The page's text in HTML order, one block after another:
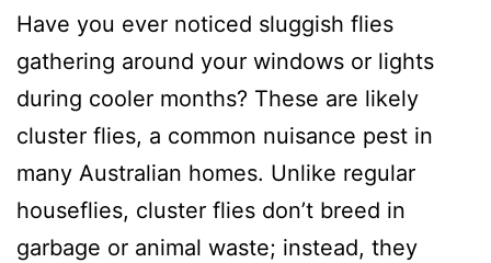
Have you ever noticed sluggish flies
gathering around your windows or lights
during cooler months? These are likely
cluster flies, a common nuisance pest in
many Australian homes. Unlike regular
houseflies, cluster flies don’t breed in
garbage or animal waste; instead, they